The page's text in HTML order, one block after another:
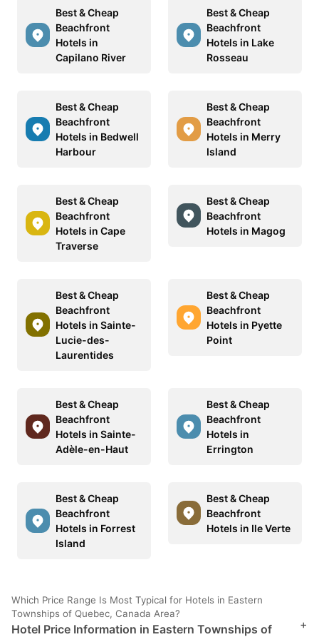
Best & Cheap
Beachfront
Hotels in
Capilano River
Best & Cheap
Beachfront
Hotels in Lake
Rosseau
Best & Cheap
Beachfront
Hotels in Bedwell
Harbour
Best & Cheap
Beachfront
Hotels in Merry
Island
Best & Cheap
Beachfront
Hotels in Cape
Traverse
Best & Cheap
Beachfront
Hotels in Magog
Best & Cheap
Beachfront
Hotels in Sainte-
Lucie-des-
Laurentides
Best & Cheap
Beachfront
Hotels in Pyette
Point
Best & Cheap
Beachfront
Hotels in Sainte-
Adèle-en-Haut
Best & Cheap
Beachfront
Hotels in
Errington
Best & Cheap
Beachfront
Hotels in Forrest
Island
Best & Cheap
Beachfront
Hotels in Ile Verte
Which Price Range Is Most Typical for Hotels in Eastern
Townships of Quebec, Canada Area?
Hotel Price Information in Eastern Townships of
+